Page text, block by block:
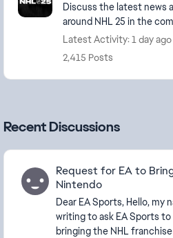
Discuss the latest news
around NHL 25 in the
Latest Activity: 1 day ago
2,415 Posts
Recent Discussions
Request for EA to
Nintendo
Dear EA Sports, Hello, my name is Lucas, and I am
writing to ask EA Sports
bringing the NHL